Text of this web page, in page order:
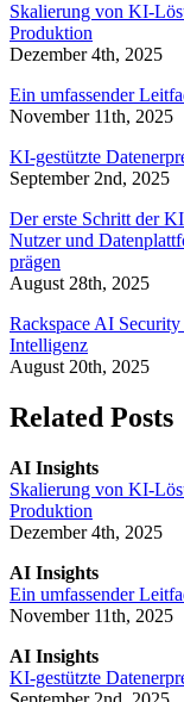
Skalierung von KI-
Produktion
Dezember 4th, 2025
Ein umfassender
November 11th, 2025
KI-gestützte
September 2nd, 2025
Der erste Schritt der
Nutzer und
prägen
August 28th, 2025
Rackspace AI
Intelligenz
August 20th, 2025
Related Posts
AI Insights
Skalierung von KI-
Produktion
Dezember 4th, 2025
AI Insights
Ein umfassender
November 11th, 2025
AI Insights
KI-gestützte